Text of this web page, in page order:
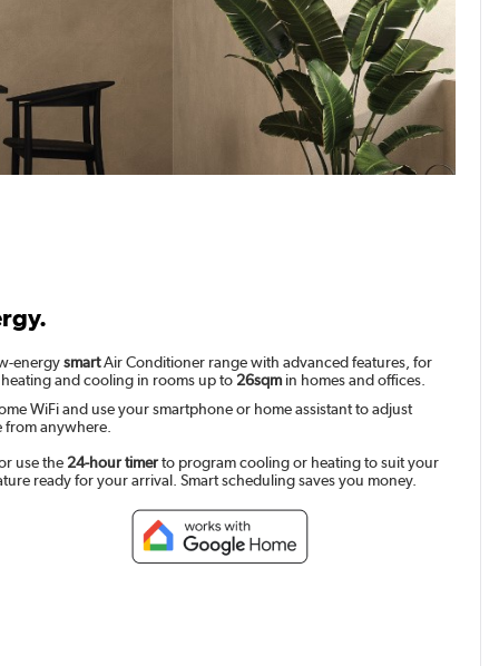
energysmartAir Conditioner range with advanced features, for
and cooling in rooms up to 26sqmin homes and offices.
WiFi and use your smartphone or home assistant to adjust
anywhere.
use the 24-hour timerto program cooling or heating to suit your
ready for your arrival. Smart scheduling saves you money.